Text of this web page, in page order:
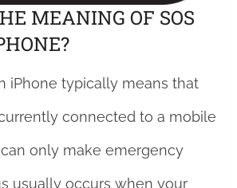
MEANING OF SOS
iPhone typically means that
connected to a mobile
only make emergency
usually occurs when your